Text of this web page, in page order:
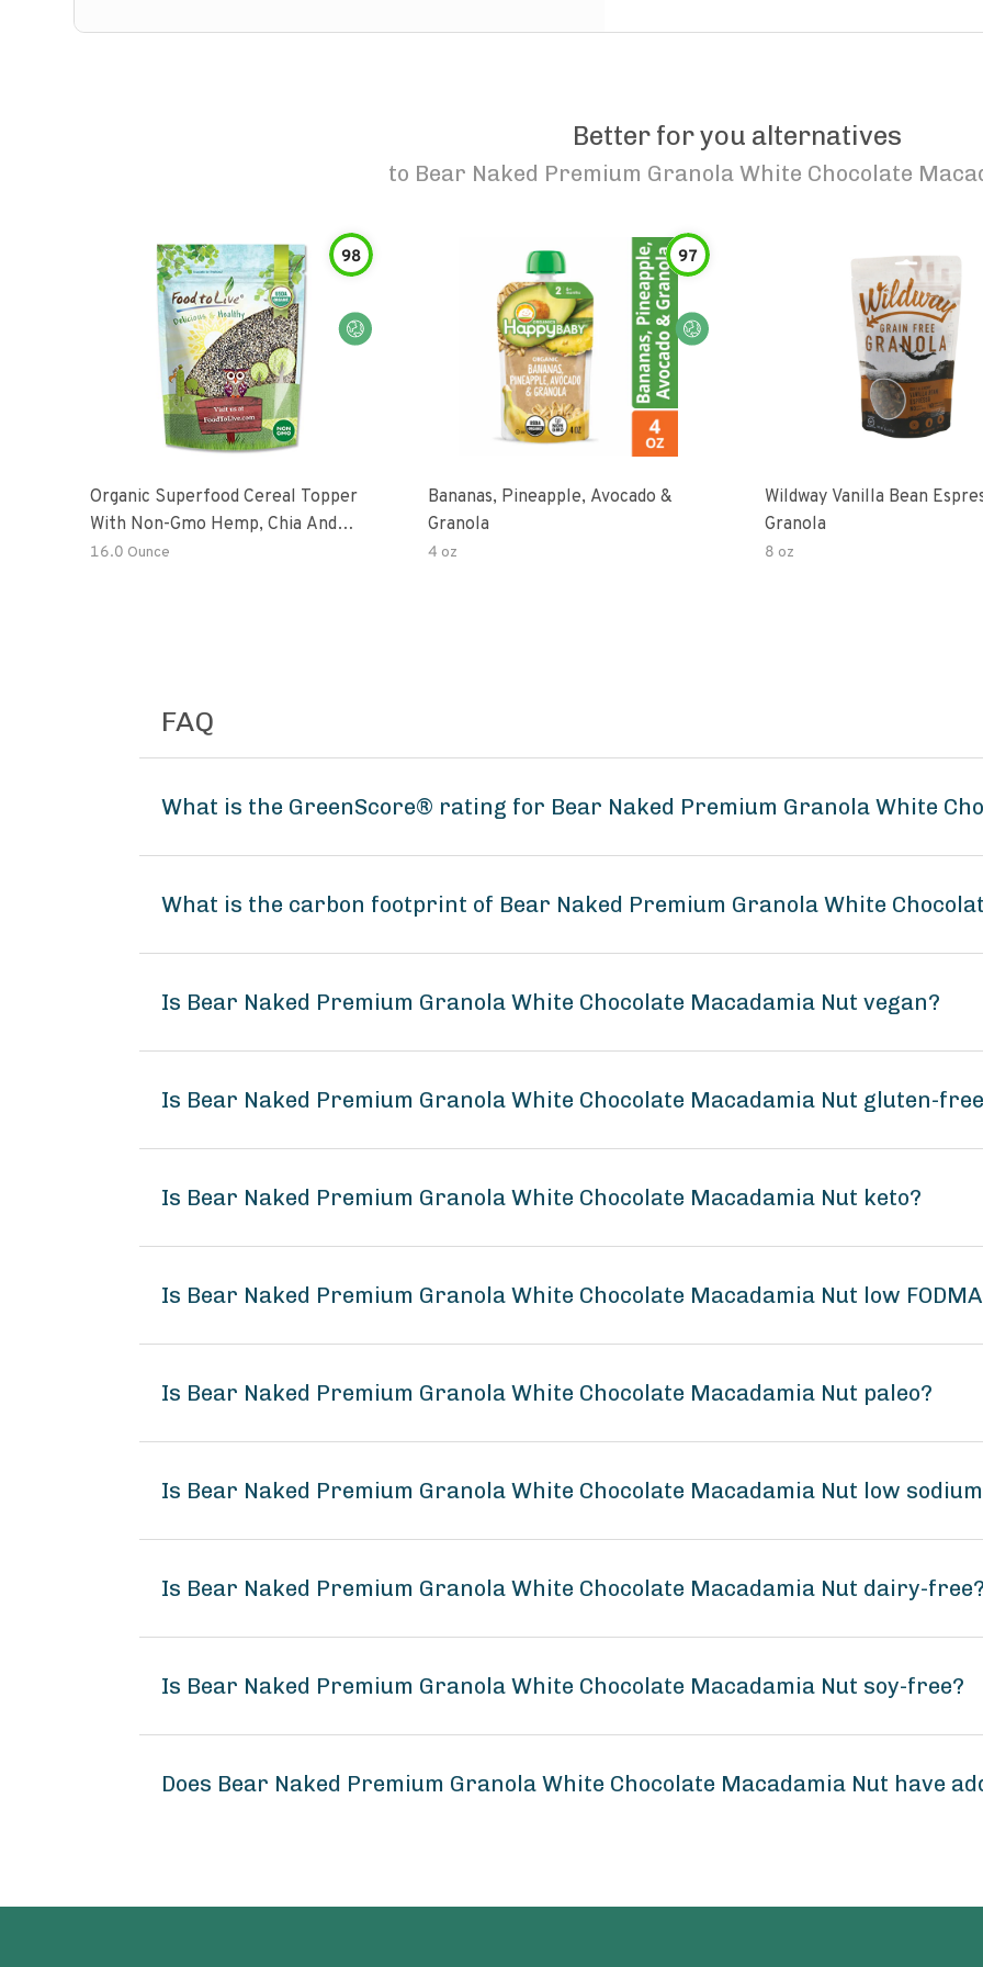
Better for you alternatives
to Bear Naked Premium Granola White Chocolate
98
Organic Superfood Cereal Topper
With Non-Gmo Hemp, Chia And
Buckwheat Seeds, Nonirradiated,
16.0 Ounce
97
Bananas, Pineapple, Avocado &
Granola
4 oz
Wildway Vanilla Bean
Granola
8 oz
FAQ
What is the GreenScore® rating for Bear Naked Premium Granola White
What is the carbon footprint of Bear Naked Premium Granola White
Is Bear Naked Premium Granola White Chocolate Macadamia Nut vegan?
Is Bear Naked Premium Granola White Chocolate Macadamia Nut gluten-
Is Bear Naked Premium Granola White Chocolate Macadamia Nut keto?
Is Bear Naked Premium Granola White Chocolate Macadamia Nut low
Is Bear Naked Premium Granola White Chocolate Macadamia Nut paleo?
Is Bear Naked Premium Granola White Chocolate Macadamia Nut low
Is Bear Naked Premium Granola White Chocolate Macadamia Nut dairy-free?
Is Bear Naked Premium Granola White Chocolate Macadamia Nut soy-free?
Does Bear Naked Premium Granola White Chocolate Macadamia Nut have